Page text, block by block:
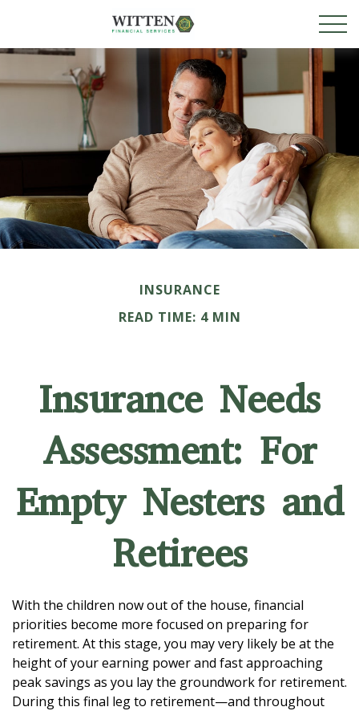
INSURANCE
READ TIME: 4 MIN
Insurance Needs
Assessment: For
Empty Nesters and
Retirees
With the children now out of the house, financial
priorities become more focused on preparing for
retirement. At this stage, you may very likely be at the
height of your earning power and fast approaching
peak savings as you lay the groundwork for retirement.
During this final leg to retirement—and throughout